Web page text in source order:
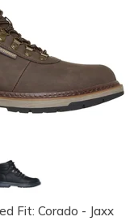
Fit: Corado - Jaxx